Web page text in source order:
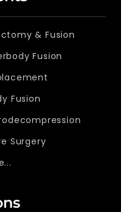
& Fusion
Fusion
Fusion
Surgery